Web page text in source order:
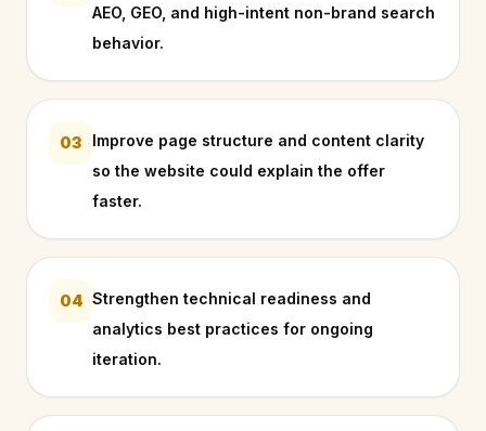
AEO, GEO, and high-intent non-brand search
behavior.
03
Improve page structure and content clarity
so the website could explain the offer
faster.
04 Strengthen technical readiness and
analytics best practices for ongoing
iteration.